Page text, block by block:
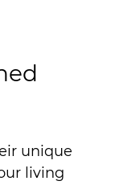
unique
living